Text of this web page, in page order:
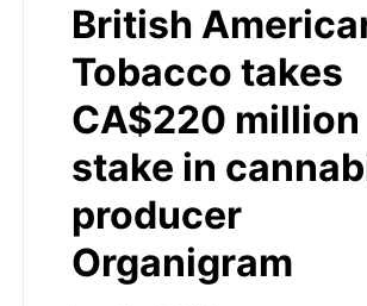
British
Tobacco takes
CA$220 million
stake in
producer
Organigram